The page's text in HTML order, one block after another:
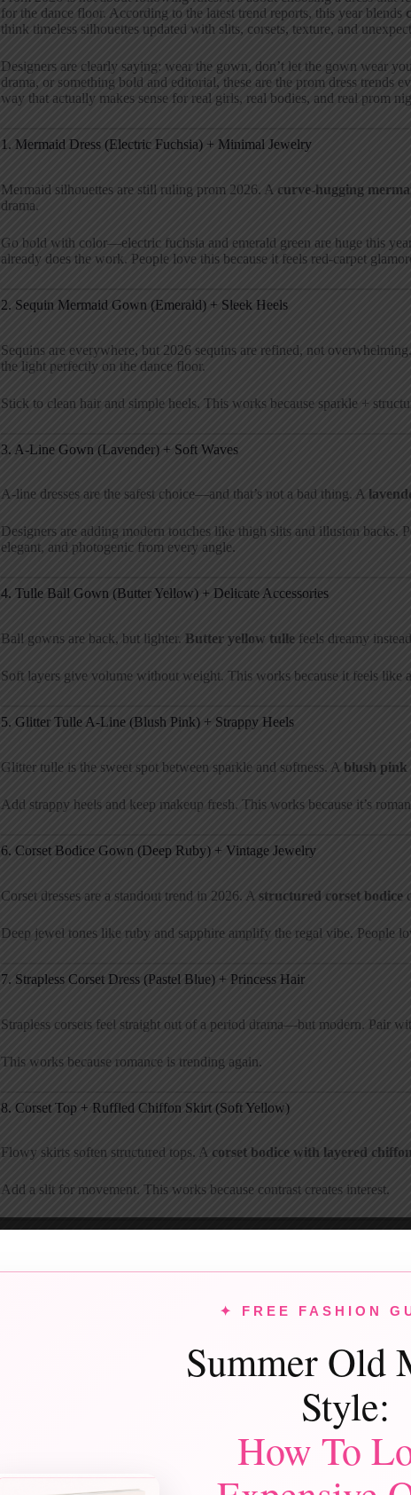
for the dance floor. According to the latest trend reports, this year blends
think timeless silhouettes updated with slits, corsets, texture, and
Designers are clearly saying: wear the gown, don’t let the gown wear
drama, or something bold and editorial, these are the prom dress trends
way that actually makes sense for real girls, real bodies, and real prom
1. Mermaid Dress (Electric Fuchsia) + Minimal Jewelry
Mermaid silhouettes are still ruling prom 2026. A curve-hugging
drama.
Go bold with color—electric fuchsia and emerald green are huge this
already does the work. People love this because it feels red-carpet
2. Sequin Mermaid Gown (Emerald) + Sleek Heels
Sequins are everywhere, but 2026 sequins are refined, not
the light perfectly on the dance floor.
Stick to clean hair and simple heels. This works because sparkle +
3. A-Line Gown (Lavender) + Soft Waves
A-line dresses are the safest choice—and that’s not a bad thing. A
Designers are adding modern touches like thigh slits and illusion backs.
elegant, and photogenic from every angle.
4. Tulle Ball Gown (Butter Yellow) + Delicate Accessories
Ball gowns are back, but lighter. Butter yellow tullefeels dreamy
Soft layers give volume without weight. This works because it feels like
5. Glitter Tulle A-Line (Blush Pink) + Strappy Heels
Glitter tulle is the sweet spot between sparkle and softness. A blush pink
Add strappy heels and keep makeup fresh. This works because it’s
6. Corset Bodice Gown (Deep Ruby) + Vintage Jewelry
Corset dresses are a standout trend in 2026. A structured corset bodice
Deep jewel tones like ruby and sapphire amplify the regal vibe. People
7. Strapless Corset Dress (Pastel Blue) + Princess Hair
Strapless corsets feel straight out of a period drama—but modern. Pair
This works because romance is trending again.
8. Corset Top + Ruffled Chiffon Skirt (Soft Yellow)
Flowy skirts soften structured tops. A corset bodice with layered chiffon
Add a slit for movement. This works because contrast creates interest.
Skip the necklace and let earrings shine. This works because asymmetry
10. One-Shoulder Sequin Dress (Silver) + Sleek Hair
Sequins + one-shoulder = prom icon energy. Keep hair slick or side-swept.
This works because clean styling lets the dress stand out.
✦ FREE FASHION
Summer Old
Style:
How To